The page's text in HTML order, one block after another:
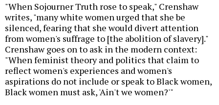
"When Sojourner Truth rose to speak," Crenshaw
writes, "many white women urged that she be
silenced, fearing that she would divert attention
from women's suffrage to [the abolition of slavery]."
Crenshaw goes on to ask in the modern context:
"When feminist theory and politics that claim to
reflect women's experiences and women's
aspirations do not include or speak to Black women,
Black women must ask, 'Ain't we women?'"